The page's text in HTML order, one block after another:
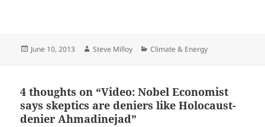
Posted
June 10, 2013 Author
Steve Milloy Categories
Climate & Energy
4 thoughts on “Video: Nobel Economist
says skeptics are deniers like Holocaust-
denier Ahmadinejad”